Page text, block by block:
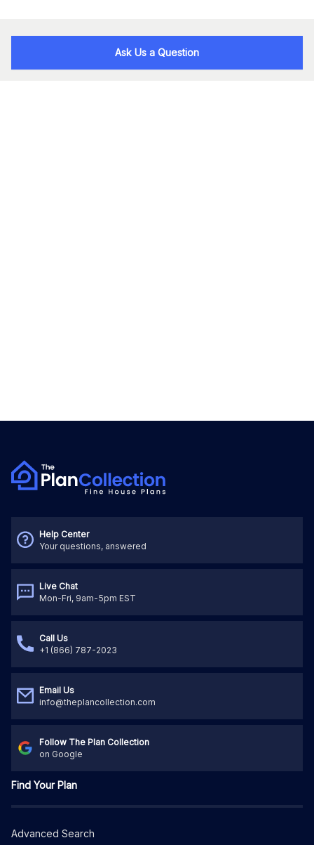
Ask Us a Question
Help Center
Your questions, answered
Live Chat
Mon-Fri, 9am-5pm EST
Call Us
+1 (866) 787-2023
Email Us
info@theplancollection.com
Follow The Plan Collection
on Google
Find Your Plan
Advanced Search